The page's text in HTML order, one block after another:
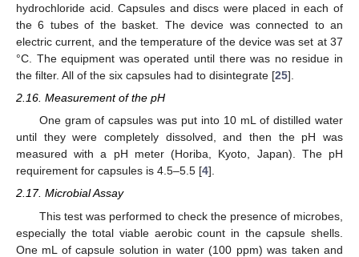
hydrochloride acid. Capsules and discs were placed in each of
the 6 tubes of the basket. The device was connected to an
electric current, and the temperature of the device was set at 37
°C. The equipment was operated until there was no residue in
the filter. All of the six capsules had to disintegrate [25].
2.16. Measurement of the pH
One gram of capsules was put into 10 mL of distilled water
until they were completely dissolved, and then the pH was
measured with a pH meter (Horiba, Kyoto, Japan). The pH
requirement for capsules is 4.5–5.5 [4].
2.17. Microbial Assay
This test was performed to check the presence of microbes,
especially the total viable aerobic count in the capsule shells.
One mL of capsule solution in water (100 ppm) was taken and